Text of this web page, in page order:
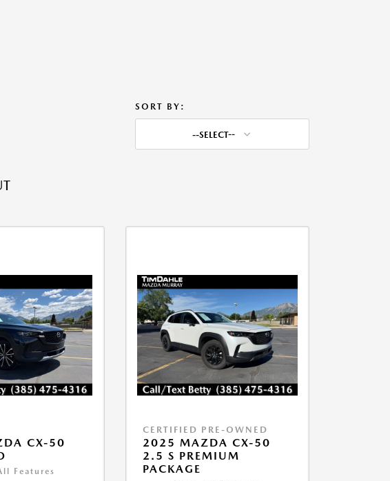
SORT BY:
--SELECT--
CX-50
Features
CERTIFIED PRE-OWNED
2025 MAZDA CX-50
2.5 S PREMIUM
PACKAGE